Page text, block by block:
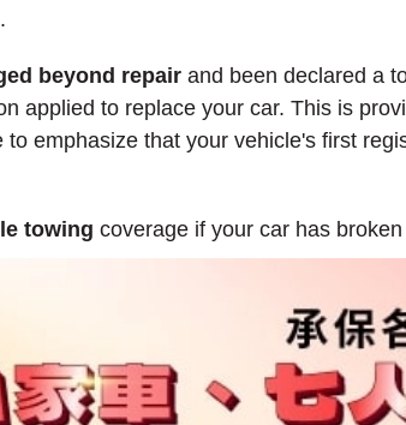
beyond repair and been declared a
applied to replace your car. This is
emphasize that your vehicle's first
towing coverage if your car has